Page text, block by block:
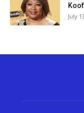
July